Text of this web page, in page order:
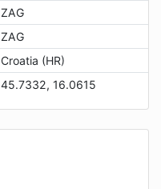
ZAG
ZAG
Croatia (HR)
45.7332, 16.0615